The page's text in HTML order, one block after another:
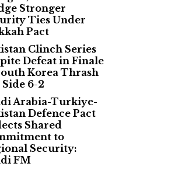
Stronger
Ties Under
Pact
Clinch Series
Defeat in Finale
Korea Thrash
Side 6-2
Arabia-Turkiye-
Defence Pact
Shared
to
Security:
FM